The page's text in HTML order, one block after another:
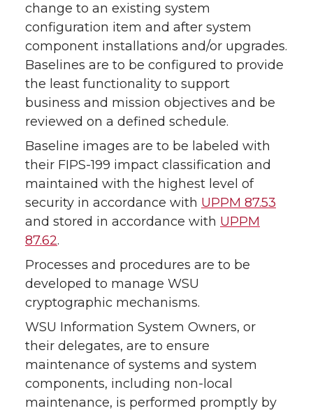
change to an existing system
configuration item and after system
component installations and/or upgrades.
Baselines are to be configured to provide
the least functionality to support
business and mission objectives and be
reviewed on a defined schedule.
Baseline images are to be labeled with
their FIPS-199 impact classification and
maintained with the highest level of
security in accordance with UPPM 87.53
and stored in accordance with UPPM
87.62.
Processes and procedures are to be
developed to manage WSU
cryptographic mechanisms.
WSU Information System Owners, or
their delegates, are to ensure
maintenance of systems and system
components, including non-local
maintenance, is performed promptly by